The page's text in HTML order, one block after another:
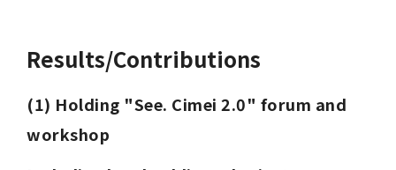
Results/Contributions
(1) Holding "See. Cimei 2.0" forum and
workshop